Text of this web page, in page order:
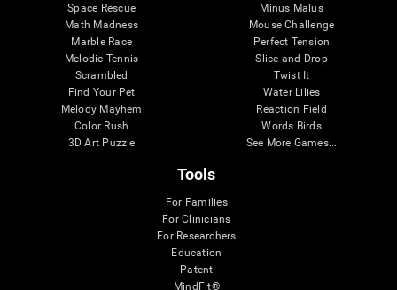
Space Rescue
Math Madness
Marble Race
Melodic Tennis
Scrambled
Find Your Pet
Melody Mayhem
Color Rush
3D Art Puzzle
Minus Malus
Mouse Challenge
Perfect Tension
Slice and Drop
Twist It
Water Lilies
Reaction Field
Words Birds
See More Games...
Tools
For Families
For Clinicians
For Researchers
Education
Patent
MindFit®